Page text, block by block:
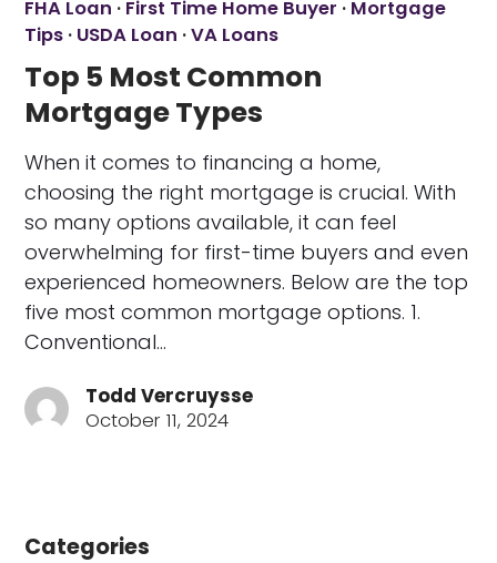
FHA Loan · First Time Home Buyer · Mortgage
Tips · USDA Loan ·VA Loans
Top 5 Most Common
Mortgage Types
When it comes to financing a home,
choosing the right mortgage is crucial. With
so many options available, it can feel
overwhelming for first-time buyers and even
experienced homeowners. Below are the top
five most common mortgage options. 1.
Conventional…
Todd Vercruysse
October 11, 2024
Categories